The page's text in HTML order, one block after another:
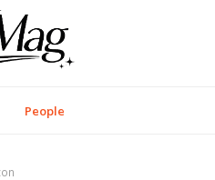
People